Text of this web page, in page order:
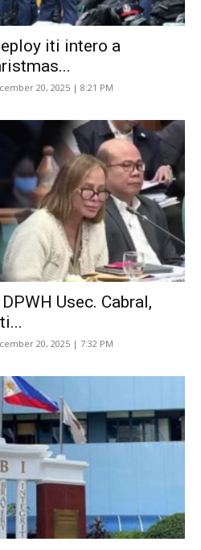
iti intero a
20, 2025 | 8:21 PM
Usec. Cabral,
20, 2025 | 7:32 PM